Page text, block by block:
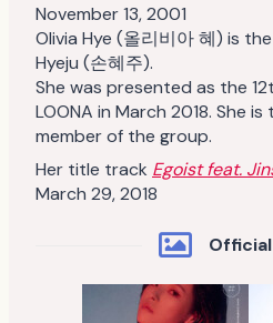
November 13, 2001
Olivia Hye (올리비아 혜) is
Hyeju (손혜주).
She was presented as the
LOONA in March 2018. She
member of the group.
Her title track Egoist feat.
March 29, 2018